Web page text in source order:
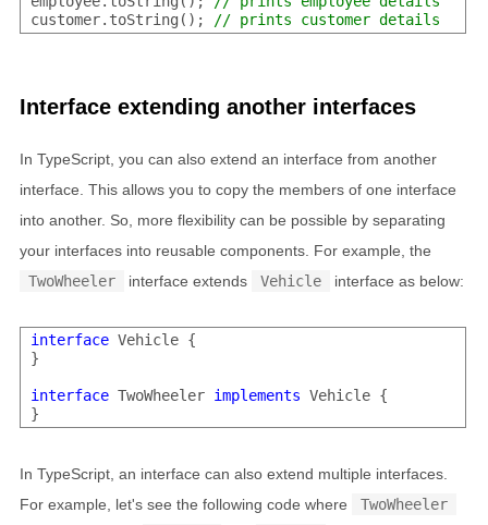
customer.toString();
// prints customer details
Interface extending another interfaces
In TypeScript, you can also extend an interface from another
interface. This allows you to copy the members of one interface
into another. So, more flexibility can be possible by separating
your interfaces into reusable components. For example, the
TwoWheeler
interface extends Vehicle interface as below:
interface Vehicle {
}
interface TwoWheeler implements Vehicle {
In TypeScript, an interface can also extend multiple interfaces.
For example, let's see the following code where
TwoWheeler